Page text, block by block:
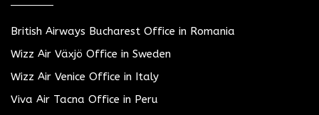
British Airways Bucharest Office in Romania
Wizz Air Växjö Office in Sweden
Wizz Air Venice Office in Italy
Viva Air Tacna Office in Peru